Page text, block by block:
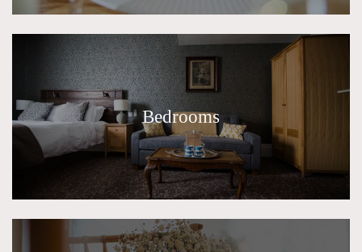
Bedrooms